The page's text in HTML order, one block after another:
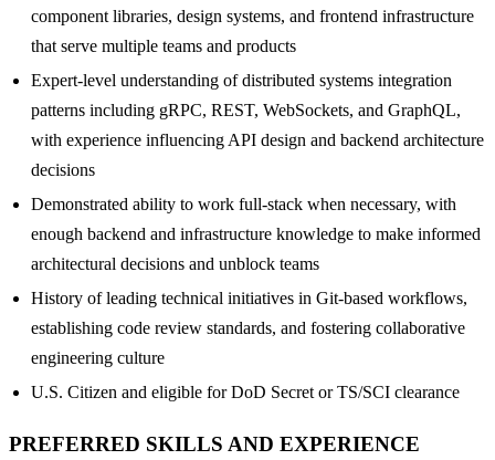
component libraries, design systems, and frontend infrastructure
that serve multiple teams and products
Expert-level understanding of distributed systems integration
patterns including gRPC, REST, WebSockets, and GraphQL,
with experience influencing API design and backend architecture
decisions
Demonstrated ability to work full-stack when necessary, with
enough backend and infrastructure knowledge to make informed
architectural decisions and unblock teams
History of leading technical initiatives in Git-based workflows,
establishing code review standards, and fostering collaborative
engineering culture
U.S. Citizen and eligible for DoD Secret or TS/SCI clearance
PREFERRED SKILLS AND EXPERIENCE